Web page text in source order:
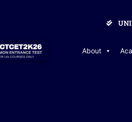
About